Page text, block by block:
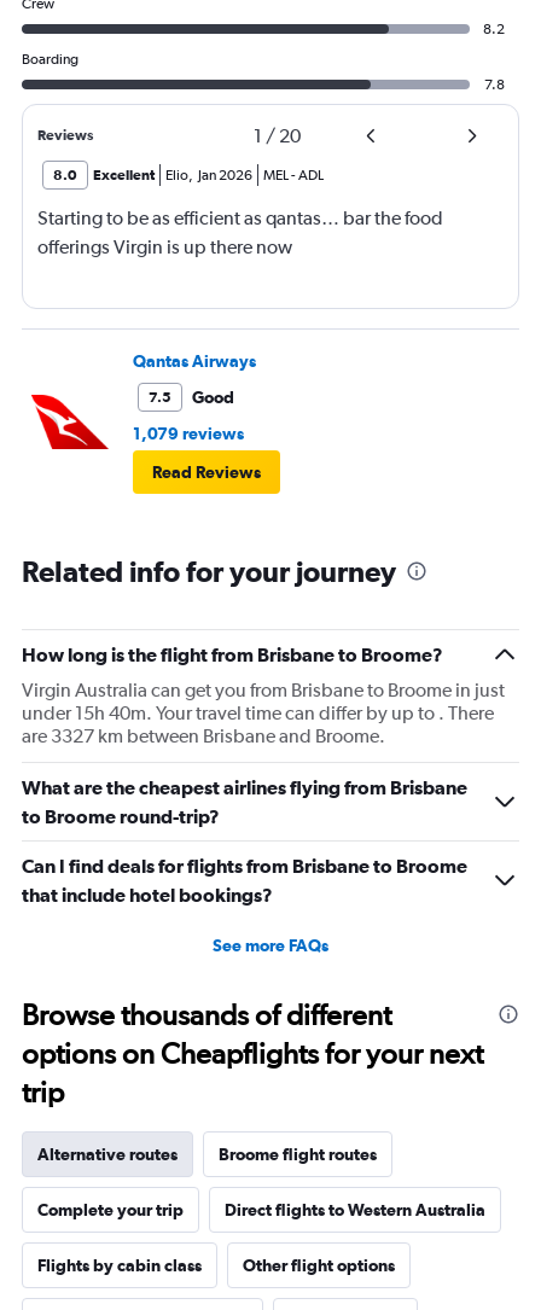
Crew
8.2
Boarding
7.8
Reviews 1 / 20
8.0 Excellent Elio, Jan 2026 MEL-ADL
Starting to be as efficient as qantas… bar the food
offerings Virgin is up there now
Qantas Airways
7.5
Good
1,079 reviews
Read Reviews
Related info for your journey
How long is the flight from Brisbane to Broome?
Virgin Australia can get you from Brisbane to Broome in just
under 15h 40m. Your travel time can differ by up to . There
are 3327 km between Brisbane and Broome.
What are the cheapest airlines flying from Brisbane
to Broome round-trip?
Can I find deals for flights from Brisbane to Broome
that include hotel bookings?
See more FAQs
Browse thousands of different
options on Cheapflights for your next
trip
Alternative routes Broome flight routes
Complete your trip Direct flights to Western Australia
Flights by cabin class Other flight options